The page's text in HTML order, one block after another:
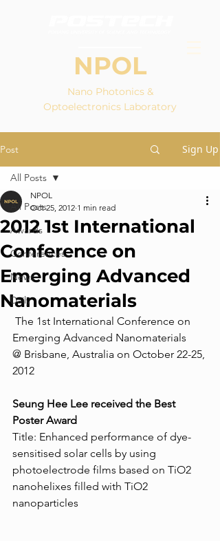
NPOL
Nano Photonics &
Optoelectronics Laboratory
Post Sign Up
All Posts
Awards
Conferences
News
Daily
All Posts
2012 1st International
Conference on
Emerging Advanced
Nanomaterials
NPOL
Oct 25, 2012 1 min read
Emerging Advanced Nanomaterials
@ Brisbane, Australia on October 22-25,
2012
Seung Hee Lee received the Best
Poster Award
Title: Enhanced performance of dye-
sensitised solar cells by using
photoelectrode films based on TiO2
nanohelixes filled with TiO2
nanoparticles